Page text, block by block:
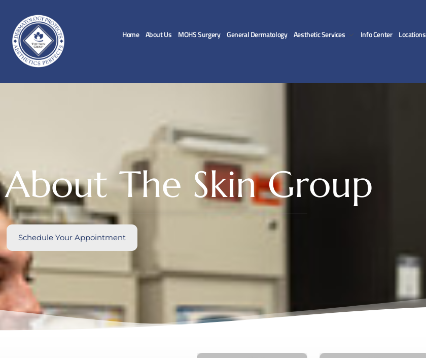
Home About Us MOHS Surgery General Dermatology Aesthetic Services Info Center Locations
About The Skin Group
Schedule Your Appointment